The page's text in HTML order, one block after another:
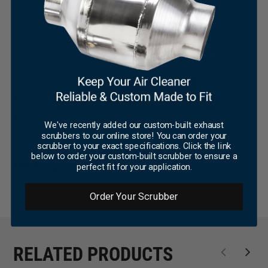
reported success with ACCELL Super Coils and
electronic spark enhancers.
We hope this tech tip has been helpful. We
publish this series of tech tips because we believe
that tech support matters and we want to advance
engine industry.
RELATED PRODUCTS
×
We've recently added our custom-built exhaust
scrubbers to our online store! You can order your
scrubber to your exact specifications. Click the link
below to order your custom-built scrubber to ensure a
perfect fit for your application.
Order Your Scrubber